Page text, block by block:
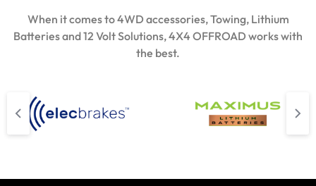
When it comes to 4WD accessories, Towing, Lithium
Batteries and 12 Volt Solutions, 4X4 OFFROAD works with
the best.